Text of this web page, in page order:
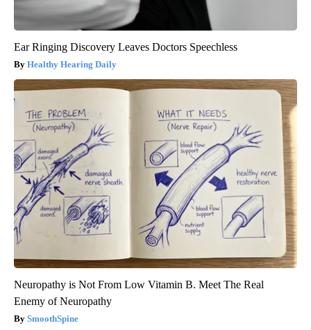
Ear Ringing Discovery Leaves Doctors Speechless
Healthy Hearing Daily
Neuropathy is Not From Low Vitamin B. Meet The Real
Enemy of Neuropathy
SmoothSpine